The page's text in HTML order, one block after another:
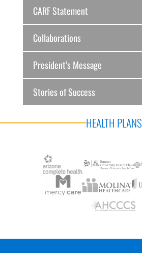
CARF Statement
Collaborations
President’s Message
Stories of Success
HEALTH PLANS